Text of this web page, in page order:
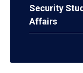
Security
Affairs